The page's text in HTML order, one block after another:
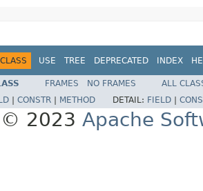
CLASS USE TREE DEPRECATED INDEX
FRAMES NO FRAMES
ALL
CONSTR METHOD DETAIL: FIELD
2023 Apache